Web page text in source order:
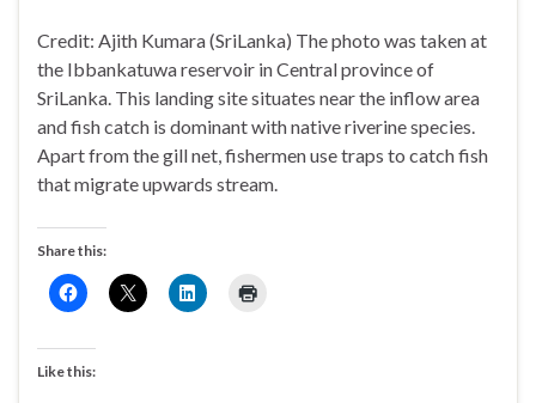
Credit: Ajith Kumara (SriLanka) The photo was taken at
the Ibbankatuwa reservoir in Central province of
SriLanka. This landing site situates near the inflow area
and fish catch is dominant with native riverine species.
Apart from the gill net, fishermen use traps to catch fish
that migrate upwards stream.
Share this:
Like this: